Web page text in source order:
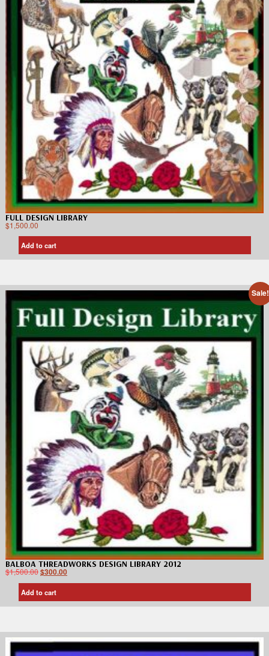
FULL DESIGN LIBRARY
$1,500.00
Add to cart
Sale!
BALBOA THREADWORKS DESIGN LIBRARY 2012
$1,500.00$300.00
Add to cart